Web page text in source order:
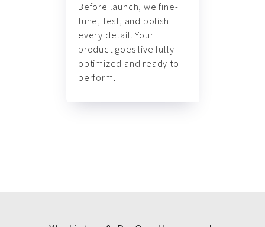
Before launch, we fine-
tune, test, and polish
every detail. Your
product goes live fully
optimized and ready to
perform.